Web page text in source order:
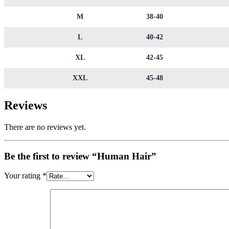
M 38-40
L 40-42
XL 42-45
XXL 45-48
Reviews
There are no reviews yet.
Be the first to review “Human Hair”
Your rating *